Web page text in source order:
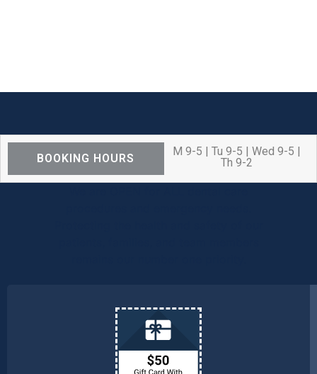
BOOKING HOURS
M 9-5 | Tu 9-5 | Wed 9-5 |
Th 9-2